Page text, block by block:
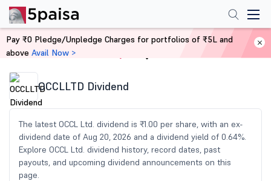
Home Share Market Today
OCCLLTD Dividend
The latest OCCL Ltd. dividend is ₹1.00 per share, with an ex-
dividend date of Aug 20, 2026 and a dividend yield of 0.64%.
Explore OCCL Ltd. dividend history, record dates, past
payouts, and upcoming dividend announcements on this
page.
Pay ₹0 Pledge/Unpledge Charges for portfolios of ₹5L and
above Avail Now >